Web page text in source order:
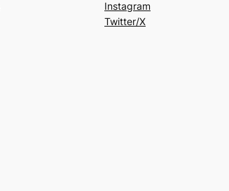
Instagram
Twitter/X